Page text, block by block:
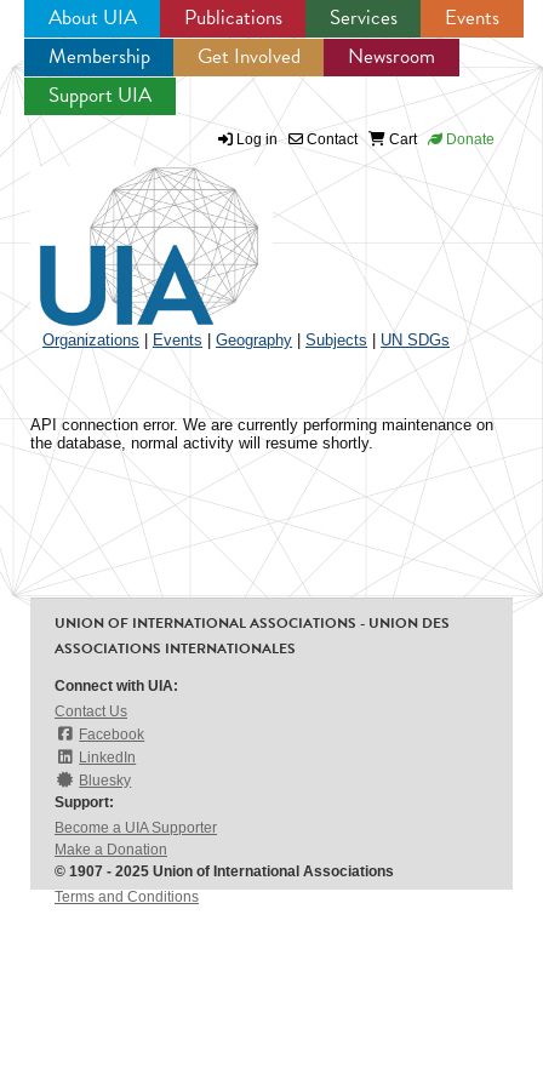
Jump to navigation
About UIA Publications Services
Events
Membership
Get Involved
Newsroom
Support UIA
Log in Contact Cart Donate
Organizations Events Geography Subjects UN SDGs
API connection error. We are currently performing maintenance on
the database, normal activity will resume shortly.
UNION OF INTERNATIONAL ASSOCIATIONS - UNION DES
ASSOCIATIONS INTERNATIONALES
Connect with UIA:
Contact Us
Facebook
LinkedIn
Bluesky
Support:
Become a UIA Supporter
Make a Donation
© 1907 - 2025 Union of International Associations
Terms and Conditions